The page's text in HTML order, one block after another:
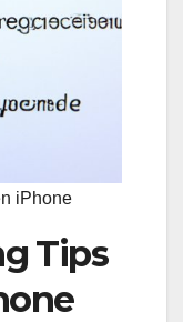
iPhone
Tips